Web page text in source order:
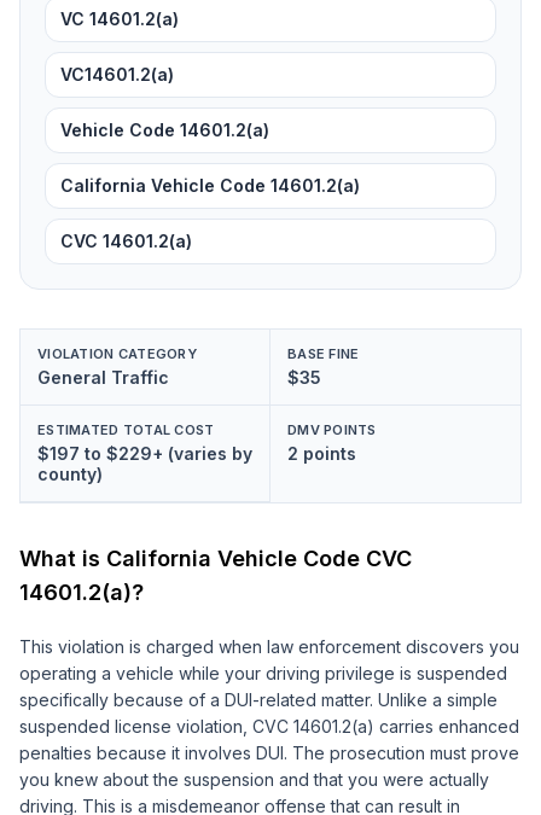
VC 14601.2(a)
VC14601.2(a)
Vehicle Code 14601.2(a)
California Vehicle Code 14601.2(a)
CVC 14601.2(a)
VIOLATION CATEGORY
General Traffic
BASE FINE
$35
ESTIMATED TOTAL COST
$197 to $229+ (varies by
county)
DMV POINTS
2 points
What is California Vehicle Code CVC
14601.2(a)?
This violation is charged when law enforcement discovers you
operating a vehicle while your driving privilege is suspended
specifically because of a DUI-related matter. Unlike a simple
suspended license violation, CVC 14601.2(a) carries enhanced
penalties because it involves DUI. The prosecution must prove
you knew about the suspension and that you were actually
driving. This is a misdemeanor offense that can result in